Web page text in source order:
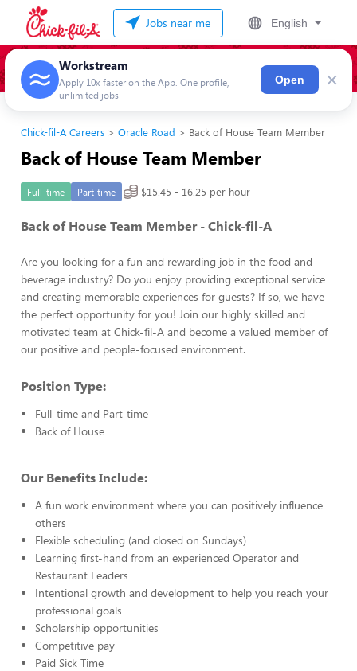
Jobs near me English
Workstream
Apply 10x faster on the App. One profile,
unlimited jobs
Open ×
Chick-fil-A Careers Oracle Road Back of House Team Member
Back of House Team Member
Full-time Part-time $15.45 - 16.25 per hour
Back of House Team Member - Chick-fil-A
Are you looking for a fun and rewarding job in the food and
beverage industry? Do you enjoy providing exceptional service
and creating memorable experiences for guests? If so, we have
the perfect opportunity for you! Join our highly skilled and
motivated team at Chick-fil-A and become a valued member of
our positive and people-focused environment.
Position Type:
Full-time and Part-time
Back of House
Our Benefits Include:
A fun work environment where you can positively influence
others
Flexible scheduling (and closed on Sundays)
Learning first-hand from an experienced Operator and
Restaurant Leaders
Intentional growth and development to help you reach your
professional goals
Scholarship opportunities
Competitive pay
Paid Sick Time